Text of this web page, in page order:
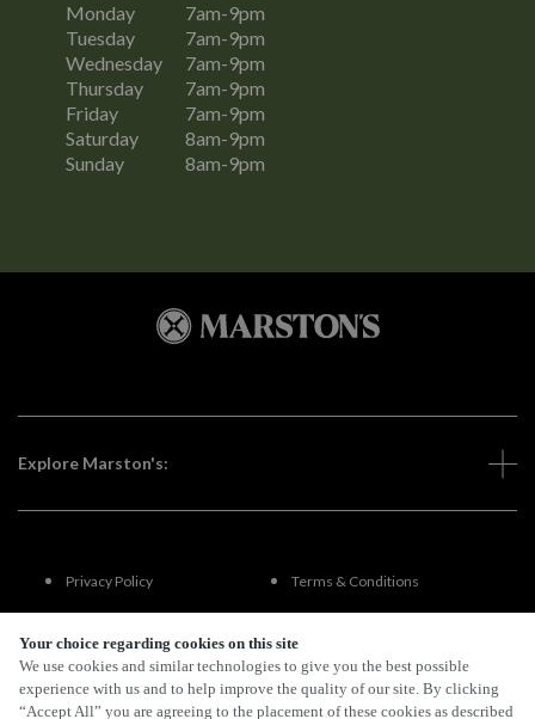
Your choice regarding cookies on this site
We use cookies and similar technologies to give you the best possible
experience with us and to help improve the quality of our site. By clicking
“Accept All” you are agreeing to the placement of these cookies as described
Monday
7am-9pm
Tuesday
7am-9pm
Wednesday
7am-9pm
Thursday
7am-9pm
Friday
7am-9pm
Saturday
8am-9pm
Sunday
8am-9pm
Explore Marston's:
Privacy Policy Terms & Conditions
Terms Of Use
FAQs